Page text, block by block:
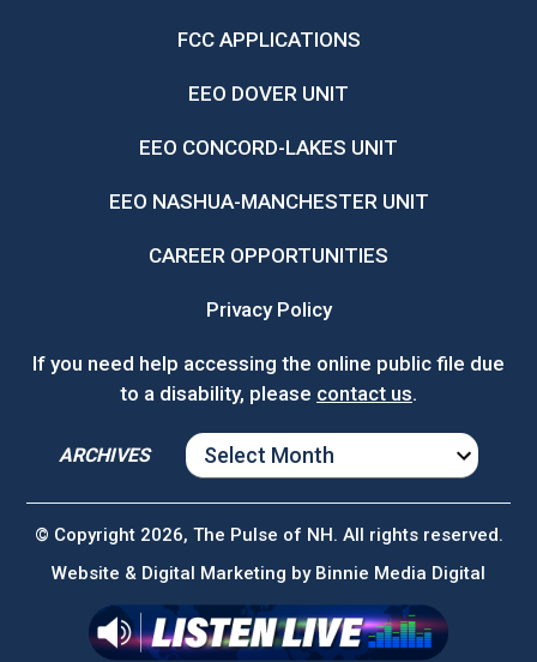
FCC APPLICATIONS
EEO DOVER UNIT
EEO CONCORD-LAKES UNIT
EEO NASHUA-MANCHESTER UNIT
CAREER OPPORTUNITIES
Privacy Policy
If you need help accessing the online public file due
to a disability, please contact us.
ARCHIVES
ARCHIVES
© Copyright 2026, The Pulse of NH. All rights reserved.
Website & Digital Marketing by Binnie Media Digital